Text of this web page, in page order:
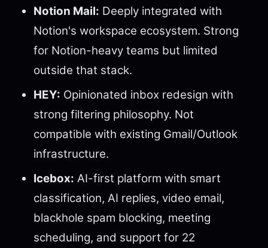
Notion Mail: Deeply integrated with
Notion's workspace ecosystem. Strong
for Notion-heavy teams but limited
outside that stack.
HEY: Opinionated inbox redesign with
strong filtering philosophy. Not
compatible with existing Gmail/Outlook
infrastructure.
Icebox: AI-first platform with smart
classification, AI replies, video email,
blackhole spam blocking, meeting
scheduling, and support for 22